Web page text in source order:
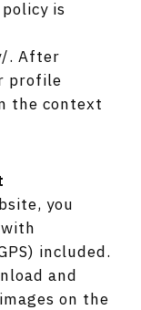
is
. After
profile
the context
you
included.
and
on the